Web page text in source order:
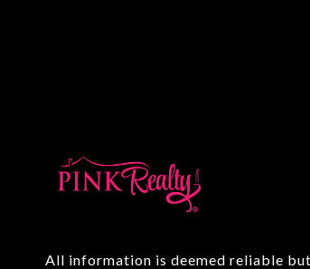
All information is deemed reliable